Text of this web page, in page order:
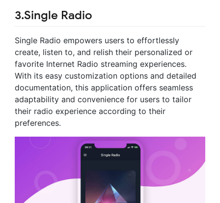
3.Single Radio
Single Radio empowers users to effortlessly
create, listen to, and relish their personalized or
favorite Internet Radio streaming experiences.
With its easy customization options and detailed
documentation, this application offers seamless
adaptability and convenience for users to tailor
their radio experience according to their
preferences.